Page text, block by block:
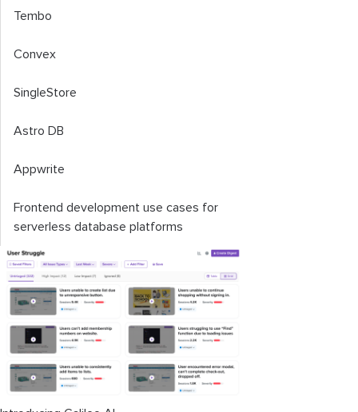
Tembo
Convex
SingleStore
Astro DB
Appwrite
Frontend development use cases for
serverless database platforms
Factors to consider when choosing a
serverless database platform